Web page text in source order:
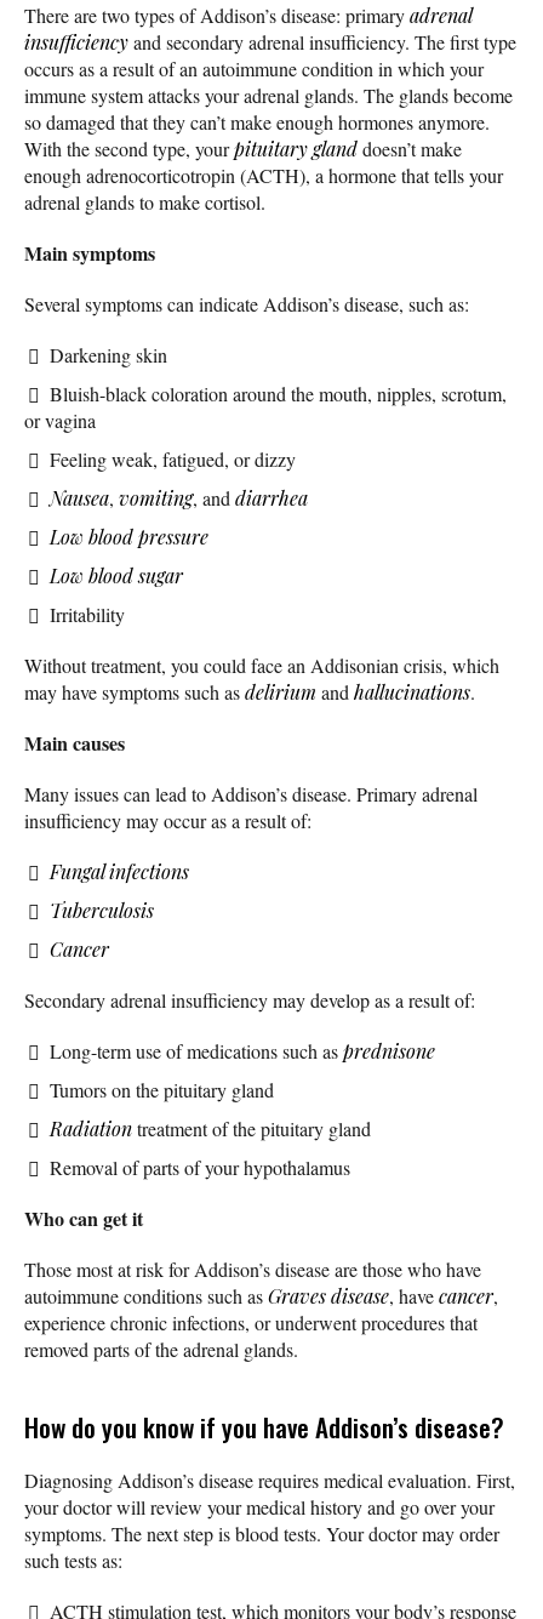
There are two types of Addison’s disease: primaryadrenal
insufficiencyand secondary adrenal insufficiency. The first type
occurs as a result of an autoimmune condition in which your
immune system attacks your adrenal glands. The glands become
so damaged that they can’t make enough hormones anymore.
With the second type, yourpituitary glanddoesn’t make
enough adrenocorticotropin (ACTH), a hormone that tells your
adrenal glands to make cortisol.
Main symptoms
Several symptoms can indicate Addison’s disease, such as:
Darkening skin
Bluish-black coloration around the mouth, nipples, scrotum,
or vagina
Feeling weak, fatigued, or dizzy
Nausea, vomiting, and diarrhea
Low blood pressure
Low blood sugar
Irritability
Without treatment, you could face an Addisonian crisis, which
may have symptoms such asdelirium and hallucinations.
Main causes
Many issues can lead to Addison’s disease. Primary adrenal
insufficiency may occur as a result of:
Fungal infections
Tuberculosis
Cancer
Secondary adrenal insufficiency may develop as a result of:
Long-term use of medications such asprednisone
Tumors on the pituitary gland
Radiationtreatment of the pituitary gland
Removal of parts of your hypothalamus
Who can get it
Those most at risk for Addison’s disease are those who have
autoimmune conditions such asGraves disease, havecancer,
experience chronic infections, or underwent procedures that
removed parts of the adrenal glands.
How do you know if you have Addison’s disease?
Diagnosing Addison’s disease requires medical evaluation. First,
your doctor will review your medical history and go over your
symptoms. The next step is blood tests. Your doctor may order
such tests as:
ACTH stimulation test, which monitors your body’s response